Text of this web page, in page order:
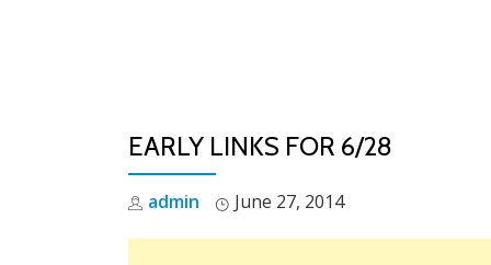
EARLY LINKS FOR 6/28
admin June 27, 2014